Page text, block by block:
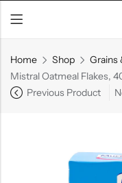
Home Shop
Mistral Oatmeal Flakes,
Previous Product